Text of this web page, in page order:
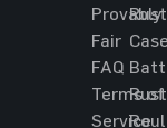
Provably
Fair
FAQ
Terms of
Service
Rust
Rust